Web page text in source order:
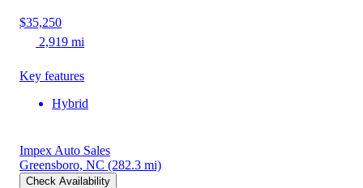
$35,250
2,919 mi
Key features
Hybrid
Impex Auto Sales
Greensboro, NC (282.3 mi)
Check Availability